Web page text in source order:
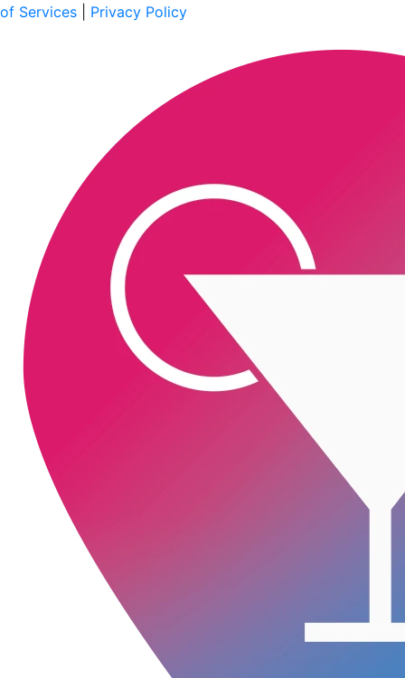
of Services
Privacy Policy